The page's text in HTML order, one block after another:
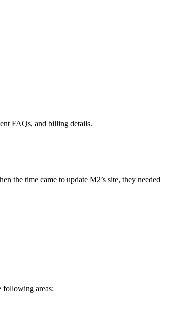
the time came to update M2’s site, they needed
following areas: